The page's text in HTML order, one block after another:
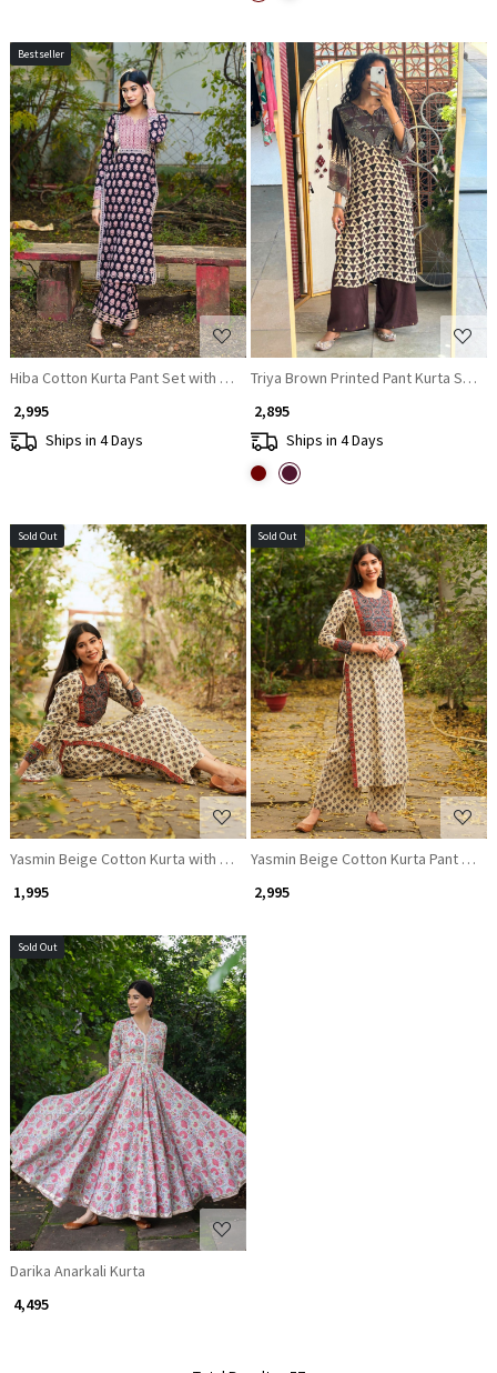
Bestseller
Loading...
Hiba Cotton Kurta Pant Set with Sequin Neck Work
₹ 2,995
Ships in 4 Days
Loading...
Triya Brown Printed Pant Kurta Set
₹ 2,895
Ships in 4 Days
Sold Out
Loading...
Yasmin Beige Cotton Kurta with Sequin Patch Work
₹ 1,995
Sold Out
Loading...
Yasmin Beige Cotton Kurta Pant Set
₹ 2,995
Sold Out
Loading...
Darika Anarkali Kurta
₹ 4,495